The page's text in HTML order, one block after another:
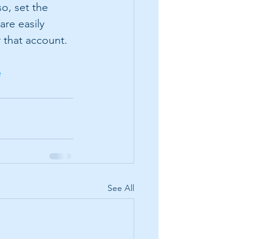
set the
easily
that account.
See All